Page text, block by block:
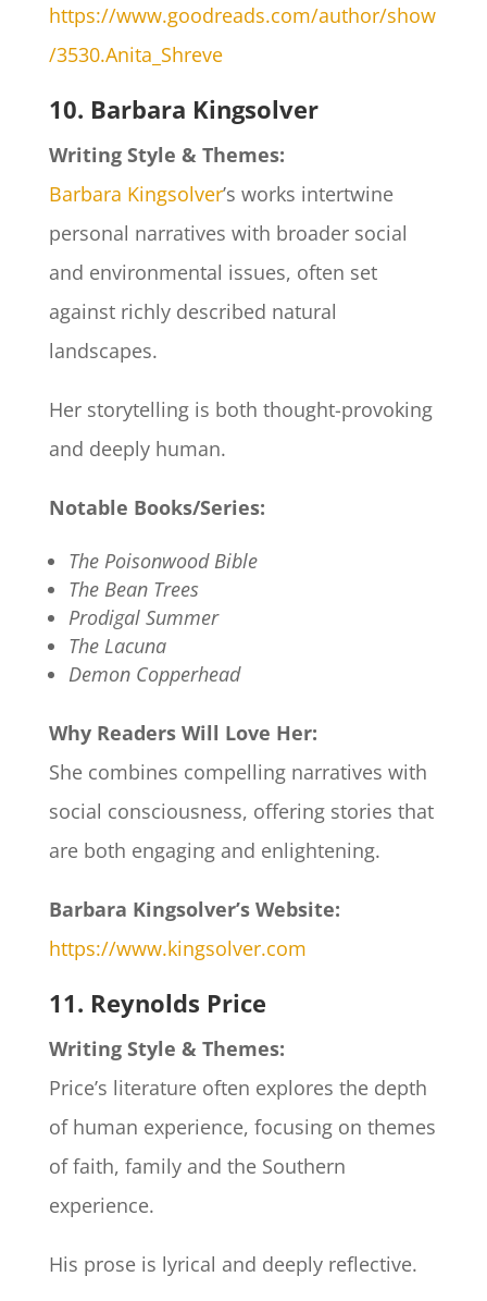
https://www.goodreads.com/author/show
/3530.Anita_Shreve
10. Barbara Kingsolver
Writing Style & Themes:
Barbara Kingsolver’s works intertwine
personal narratives with broader social
and environmental issues, often set
against richly described natural
landscapes.
Her storytelling is both thought-provoking
and deeply human.
Notable Books/Series:
The Poisonwood Bible
The Bean Trees
Prodigal Summer
The Lacuna
Demon Copperhead
Why Readers Will Love Her:
She combines compelling narratives with
social consciousness, offering stories that
are both engaging and enlightening.
Barbara Kingsolver’s Website:
https://www.kingsolver.com
11. Reynolds Price
Writing Style & Themes:
Price’s literature often explores the depth
of human experience, focusing on themes
of faith, family and the Southern
experience.
His prose is lyrical and deeply reflective.